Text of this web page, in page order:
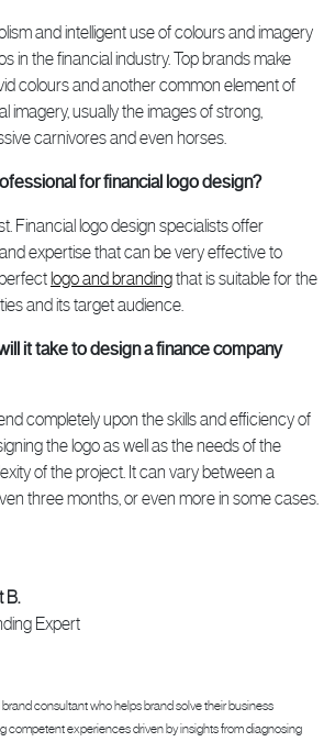
and intelligent use of colours and imagery
in the financial industry. Top brands make
colours and another common element of
imagery, usually the images of strong,
carnivores and even horses.
for financial logo design?
Financial logo design specialists offer
expertise that can be very effective to
logo and brandingthat is suitable for the
and its target audience.
it take to design a finance company
completely upon the skills and efficiency of
the logo as well as the needs of the
of the project. It can vary between a
three months, or even more in some cases.
B.
Expert
consultant who helps brand solve their business
competent experiences driven by insights from diagnosing